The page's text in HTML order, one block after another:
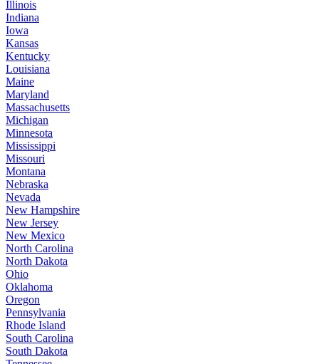
Illinois
Indiana
Iowa
Kansas
Kentucky
Louisiana
Maine
Maryland
Massachusetts
Michigan
Minnesota
Mississippi
Missouri
Montana
Nebraska
Nevada
New Hampshire
New Jersey
New Mexico
North Carolina
North Dakota
Ohio
Oklahoma
Oregon
Pennsylvania
Rhode Island
South Carolina
South Dakota